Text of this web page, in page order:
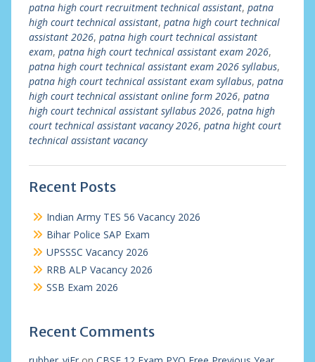
patna high court recruitment technical assistant, patna
high court technical assistant, patna high court technical
assistant 2026, patna high court technical assistant
exam, patna high court technical assistant exam 2026,
patna high court technical assistant exam 2026 syllabus,
patna high court technical assistant exam syllabus, patna
high court technical assistant online form 2026, patna
high court technical assistant syllabus 2026, patna high
court technical assistant vacancy 2026, patna hight court
technical assistant vacancy
Recent Posts
Indian Army TES 56 Vacancy 2026
Bihar Police SAP Exam
UPSSSC Vacancy 2026
RRB ALP Vacancy 2026
SSB Exam 2026
Recent Comments